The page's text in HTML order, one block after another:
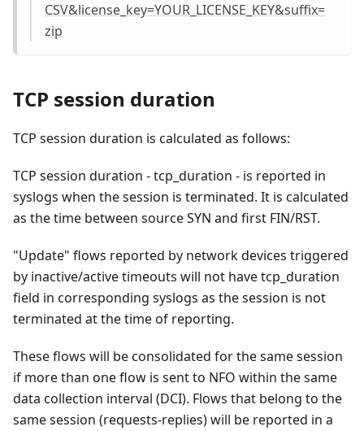
CSV&license_key=YOUR_LICENSE_KEY&suffix=
zip
TCP session duration
TCP session duration is calculated as follows:
TCP session duration - tcp_duration - is reported in
syslogs when the session is terminated. It is calculated
as the time between source SYN and first FIN/RST.
"Update" flows reported by network devices triggered
by inactive/active timeouts will not have tcp_duration
field in corresponding syslogs as the session is not
terminated at the time of reporting.
These flows will be consolidated for the same session
if more than one flow is sent to NFO within the same
data collection interval (DCI). Flows that belong to the
same session (requests-replies) will be reported in a